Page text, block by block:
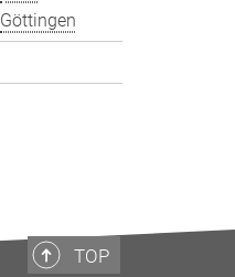
Göttingen
TOP